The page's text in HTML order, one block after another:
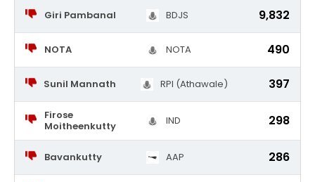
Giri Pambanal BDJS 9,832
NOTA NOTA 490
Sunil Mannath RPI (Athawale) 397
Firose
Moitheenkutty
IND 298
Bavankutty AAP 286